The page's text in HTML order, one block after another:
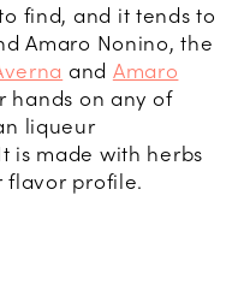
find, and it tends to
Amaro Nonino, the
and Amaro
hands on any of
liqueur
is made with herbs
flavor profile.